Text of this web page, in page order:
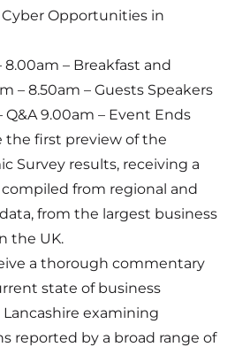
Opportunities in
8.00am – Breakfast and
– 8.50am – Guests Speakers
Q&A 9.00am – Event Ends
the first preview of the
Survey results, receiving a
from regional and
from the largest business
the UK.
a thorough commentary
state of business
examining
reported by a broad range of